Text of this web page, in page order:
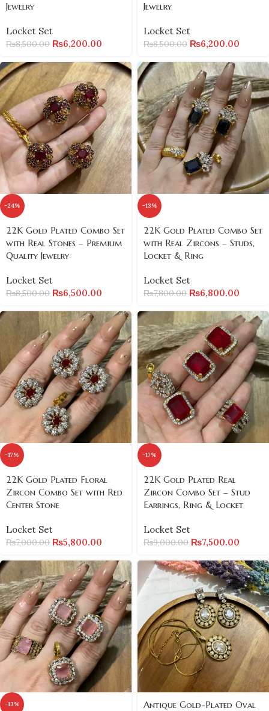
Jewelry
Locket Set
₨8,500.00 ₨6,200.00
Jewelry
Locket Set
₨8,500.00 ₨6,200.00
-24%
22K Gold Plated Combo Set
with Real Stones – Premium
Quality Jewelry
Locket Set
₨8,500.00 ₨6,500.00
-13%
22K Gold Plated Combo Set
with Real Zircons – Studs,
Locket & Ring
Locket Set
₨7,800.00 ₨6,800.00
-17%
22K Gold Plated Floral
Zircon Combo Set with Red
Center Stone
Locket Set
₨7,000.00 ₨5,800.00
-17%
22K Gold Plated Real
Zircon Combo Set – Stud
Earrings, Ring & Locket
Locket Set
₨9,000.00 ₨7,500.00
-13%
Antique Gold-Plated Oval